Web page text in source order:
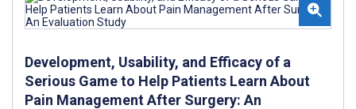
Development, Usability, and Efficacy of a
Serious Game to Help Patients Learn About
Pain Management After Surgery: An